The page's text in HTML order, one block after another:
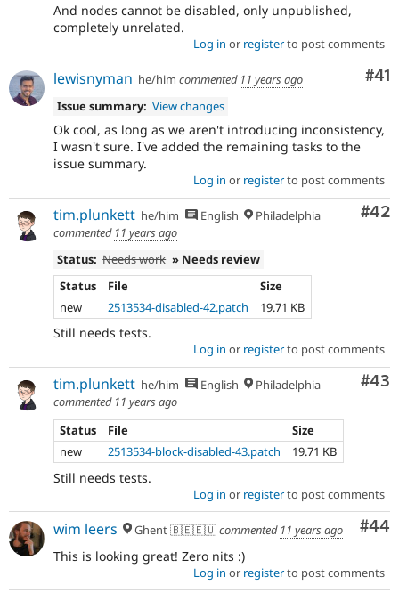
And nodes cannot be disabled, only unpublished,
completely unrelated.
Log in or registerto post comments
#41
lewisnyman he/him commented 11 years ago
Issue summary: View changes
Ok cool, as long as we aren't introducing inconsistency,
I wasn't sure. I've added the remaining tasks to the
issue summary.
Log in or registerto post comments
#42
tim.plunkett he/him English
Philadelphia
commented 11 years ago
Status: Needs work » Needs review
Status
File
Size
new
2513534-disabled-42.patch 19.71 KB
Still needs tests.
Log in or registerto post comments
#43
tim.plunkett he/him English
Philadelphia
commented 11 years ago
Status
File
Size
new
2513534-block-disabled-43.patch 19.71 KB
Still needs tests.
Log in or registerto post comments
#44
wim leers Ghent 🇧🇪🇪🇺commented 11 years ago
This is looking great! Zero nits :)
Log in or registerto post comments